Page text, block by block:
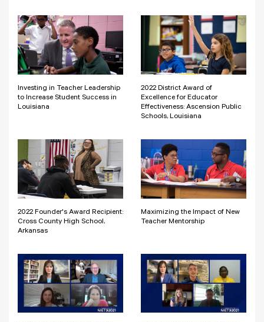
Investing in Teacher Leadership
to Increase Student Success in
Louisiana
2022 District Award of
Excellence for Educator
Effectiveness: Ascension Public
Schools, Louisiana
2022 Founder's Award Recipient:
Cross County High School,
Arkansas
Maximizing the Impact of New
Teacher Mentorship